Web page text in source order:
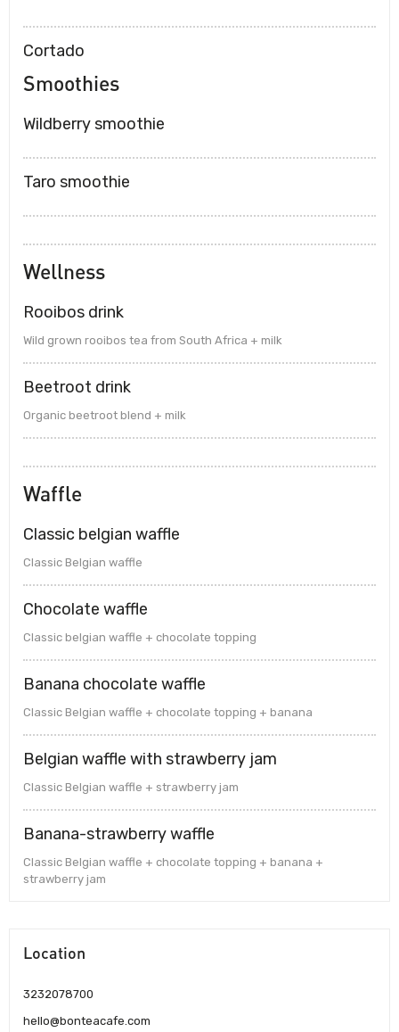
Cortado
Smoothies
Wildberry smoothie
Taro smoothie
Wellness
Rooibos drink
Wild grown rooibos tea from South Africa + milk
Beetroot drink
Organic beetroot blend + milk
Waffle
Classic belgian waffle
Classic Belgian waffle
Chocolate waffle
Classic belgian waffle + chocolate topping
Banana chocolate waffle
Classic Belgian waffle + chocolate topping + banana
Belgian waffle with strawberry jam
Classic Belgian waffle + strawberry jam
Banana-strawberry waffle
Classic Belgian waffle + chocolate topping + banana +
strawberry jam
Location
3232078700
hello@bonteacafe.com